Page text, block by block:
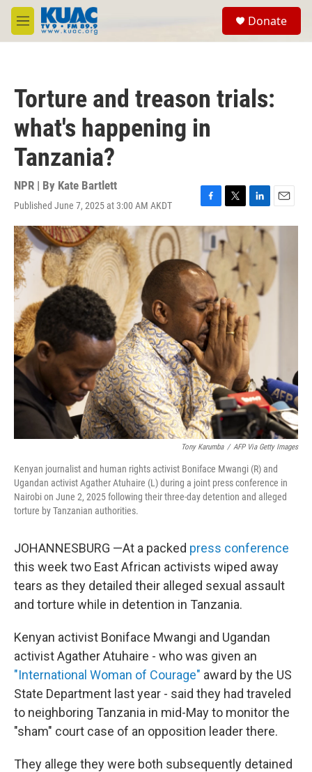
Skip to main content
M
e
Donate
Torture and treason trials:
what's happening in
Tanzania?
NPR | By Kate Bartlett
Published June 7, 2025 at 3:00 AM AKDT
F
a
c
e
b
o
o
k
T
w
i
t
r
L
i
k
e
I
E
m
a
i
l
Tony Karumba / AFP Via Getty Images
Kenyan journalist and human rights activist Boniface Mwangi (R) and
Ugandan activist Agather Atuhaire (L) during a joint press conference in
Nairobi on June 2, 2025 following their three-day detention and alleged
torture by Tanzanian authorities.
JOHANNESBURG —At a packed press conference
this week two East African activists wiped away
tears as they detailed their alleged sexual assault
and torture while in detention in Tanzania.
Kenyan activist Boniface Mwangi and Ugandan
activist Agather Atuhaire - who was given an
"International Woman of Courage" award by the US
State Department last year - said they had traveled
to neighboring Tanzania in mid-May to monitor the
"sham" court case of an opposition leader there.
They allege they were both subsequently detained